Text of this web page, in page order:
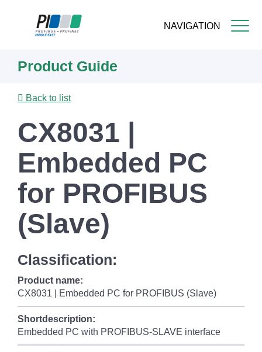
NAVIGATION
content
Product Guide
Back to list
CX8031 |
Embedded PC
for PROFIBUS
(Slave)
Classification:
Product name:
CX8031 | Embedded PC for PROFIBUS (Slave)
Shortdescription:
Embedded PC with PROFIBUS-SLAVE interface